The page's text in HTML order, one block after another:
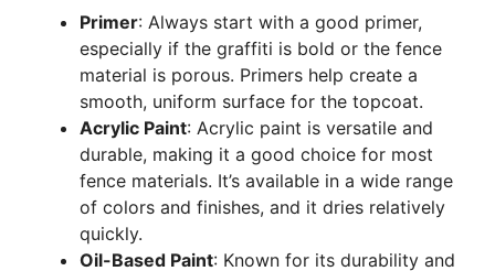
Primer: Always start with a good primer,
especially if the graffiti is bold or the fence
material is porous. Primers help create a
smooth, uniform surface for the topcoat.
Acrylic Paint: Acrylic paint is versatile and
durable, making it a good choice for most
fence materials. It’s available in a wide range
of colors and finishes, and it dries relatively
quickly.
Oil-Based Paint: Known for its durability and